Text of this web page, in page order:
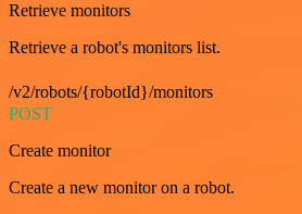
Retrieve monitors
Retrieve a robot's monitors list.
/v2/robots/{robotId}/monitors
POST
Create monitor
Create a new monitor on a robot.